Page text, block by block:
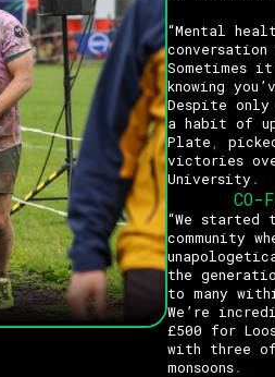
“Mental
Sometimes
knowing
Despite
a habit of
Plate
victories
University .
CO-
“We
community
the
to many
We’re
£500 for
with three
monsoons.